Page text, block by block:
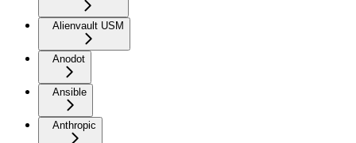
Alienvault USM
Anodot
Ansible
Anthropic